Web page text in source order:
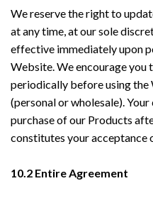
We reserve the right to
at any time, at our sole
effective immediately upon
Website. We encourage you
periodically before using
(personal or wholesale).
purchase of our Products
constitutes your acceptance
10.2 Entire Agreement